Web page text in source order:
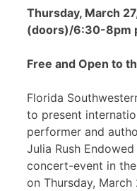
Thursday, March
(doors)/6:30-8pm
Free and Open to
Florida
to present
performer and
Julia Rush
concert-event in
on Thursday, March